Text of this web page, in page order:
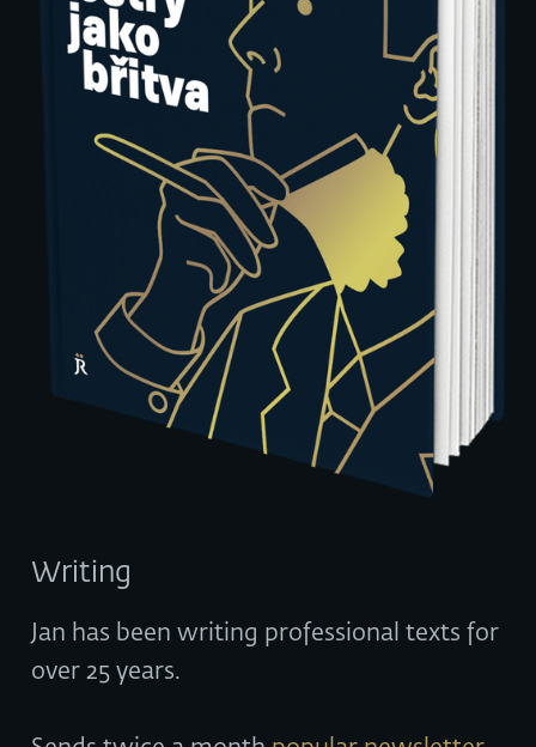
Writing
Jan has been writing professional texts for
over 25 years.